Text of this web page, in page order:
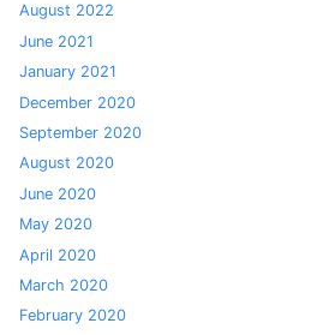
August 2022
June 2021
January 2021
December 2020
September 2020
August 2020
June 2020
May 2020
April 2020
March 2020
February 2020